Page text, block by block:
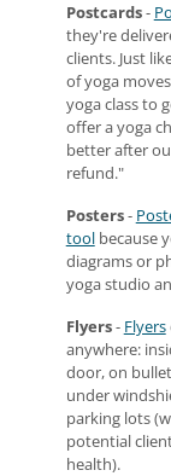
Postcards-
they're
clients. Just
of yoga
yoga class to
offer a yoga
better after
refund."
Posters-
toolbecause
diagrams or
yoga studio
Flyers- Flyers
anywhere:
door, on
under
parking lots
potential
health).